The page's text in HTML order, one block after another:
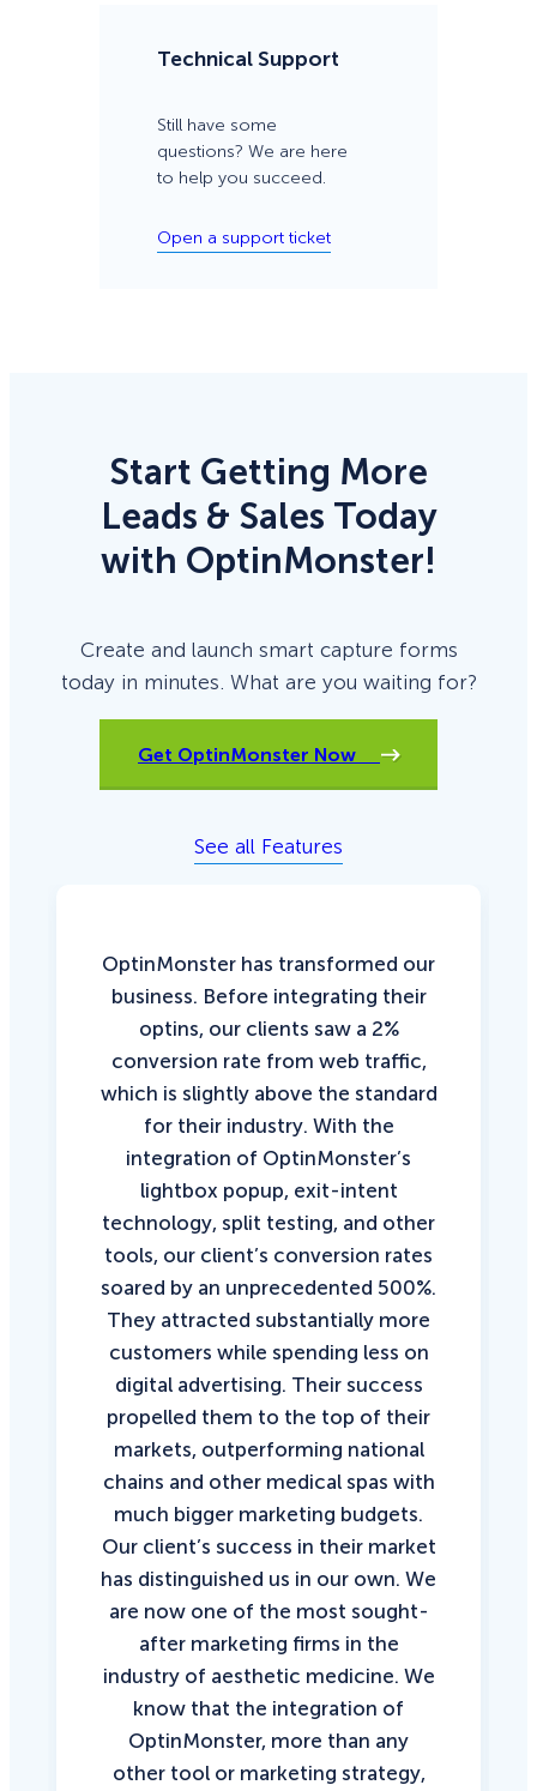
Technical Support
Still have some
questions? We are here
to help you succeed.
Open a support ticket
Start Getting More
Leads & Sales Today
with OptinMonster!
Create and launch smart capture forms
today in minutes. What are you waiting for?
Get OptinMonster Now
See all Features
OptinMonster has transformed our
business. Before integrating their
optins, our clients saw a 2%
conversion rate from web traffic,
which is slightly above the standard
for their industry. With the
integration of OptinMonster’s
lightbox popup, exit-intent
technology, split testing, and other
tools, our client’s conversion rates
soared by an unprecedented 500%.
They attracted substantially more
customers while spending less on
digital advertising. Their success
propelled them to the top of their
markets, outperforming national
chains and other medical spas with
much bigger marketing budgets.
Our client’s success in their market
has distinguished us in our own. We
are now one of the most sought-
after marketing firms in the
industry of aesthetic medicine. We
know that the integration of
OptinMonster, more than any
other tool or marketing strategy,